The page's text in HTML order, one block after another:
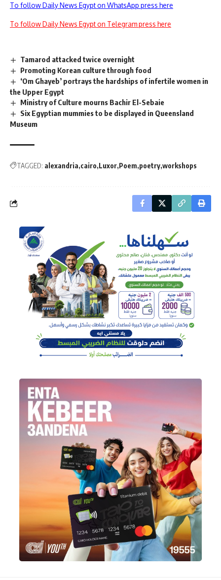
To follow Daily News Egypt on WhatsApp press here
To follow Daily News Egypt on Telegram press here
Tamarod attacked twice overnight
Promoting Korean culture through food
‘Om Ghayeb’ portrays the hardships of infertile women in
the Upper Egypt
Ministry of Culture mourns Bachir El-Sebaie
Six Egyptian mummies to be displayed in Queensland
Museum
TAGGED: alexandria cairo Luxor Poem poetry workshops